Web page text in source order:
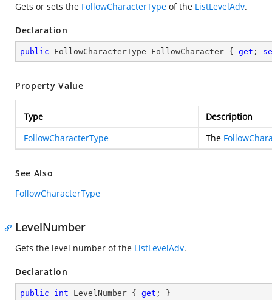
Gets or sets the FollowCharacterType of the ListLevelAdv.
Declaration
public FollowCharacterType FollowCharacter { get ;
Property Value
Type
Description
FollowCharacterType
The
See Also
FollowCharacterType
LevelNumber
Gets the level number of the ListLevelAdv.
Declaration
public int LevelNumber { get ; }